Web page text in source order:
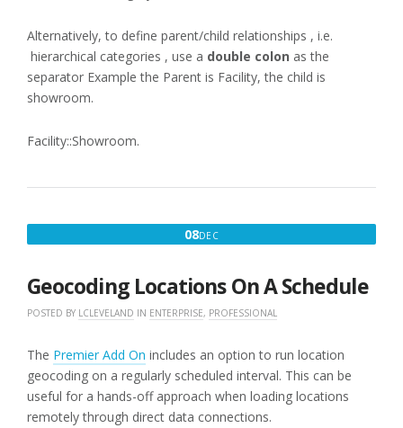
Alternatively, to define parent/child relationships , i.e.
hierarchical categories , use a double colon as the
separator Example the Parent is Facility, the child is
showroom.
Facility::Showroom.
08DECDECEMBER
2016
Geocoding Locations On A Schedule
POSTED BY LCLEVELAND IN ENTERPRISE, PROFESSIONAL
The Premier Add On includes an option to run location
geocoding on a regularly scheduled interval. This can be
useful for a hands-off approach when loading locations
remotely through direct data connections.